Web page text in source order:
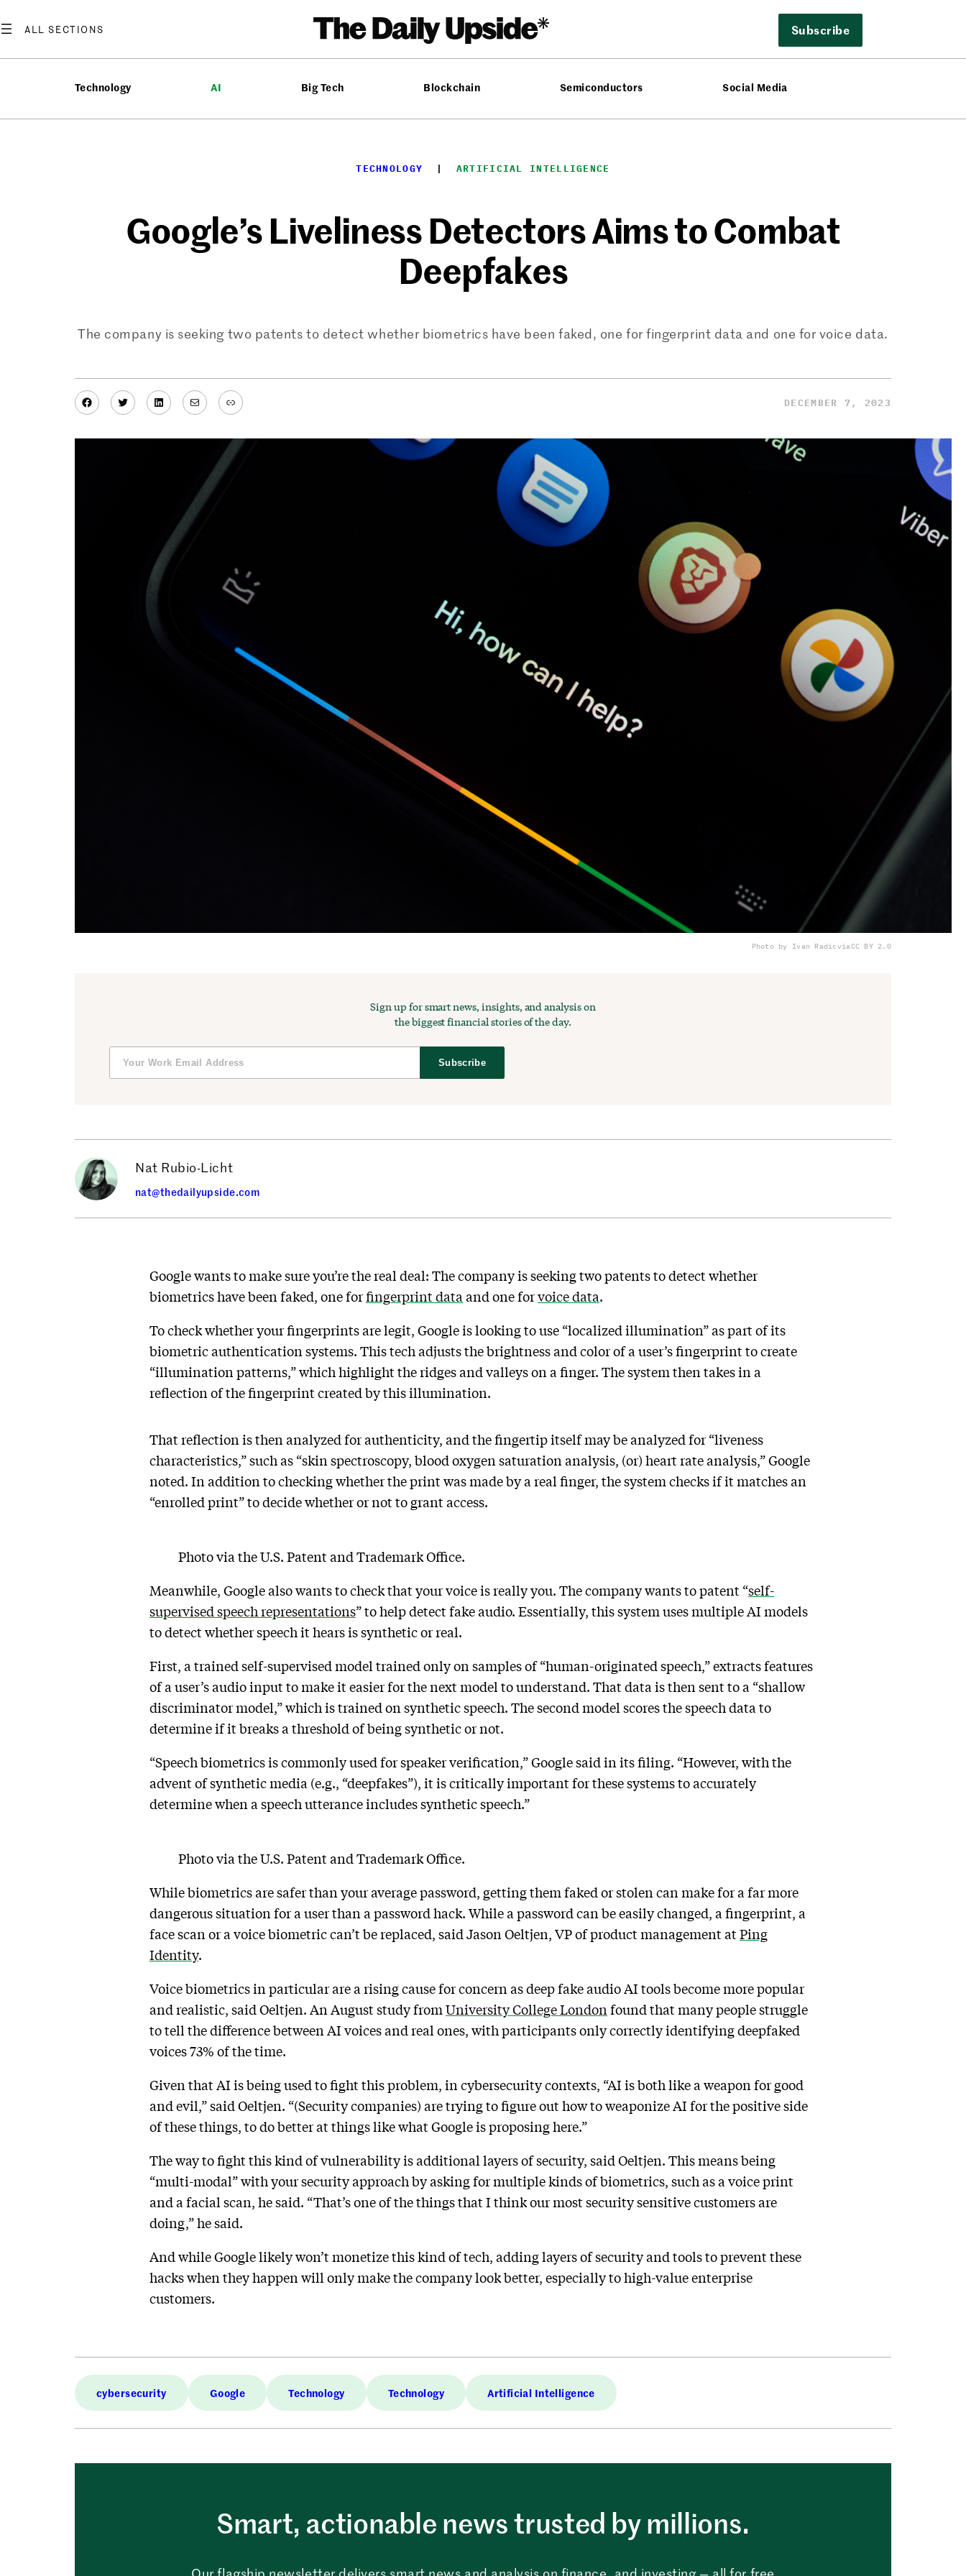
to
Subscribe
Technology AI Big Tech Blockchain Semiconductors Social Media
TECHNOLOGY
  |
ARTIFICIAL INTELLIGENCE
Google’s Liveliness Detectors Aims to Combat
Deepfakes
The company is seeking two patents to detect whether biometrics have been faked, one for fingerprint data and one for voice data.
Facebook
TwitterLinkedIn
MailLink DECEMBER 7, 2023
Photo by Ivan RadicviaCC BY 2.0
Sign up for smart news, insights, and analysis on
the biggest financial stories of the day.
Subscribe
Nat Rubio-Licht
nat@thedailyupside.com
Google wants to make sure you’re the real deal: The company is seeking two patents to detect whether
biometrics have been faked, one forfingerprint data and one forvoice data.
To check whether your fingerprints are legit, Google is looking to use “localized illumination” as part of its
biometric authentication systems. This tech adjusts the brightness and color of a user’s fingerprint to create
“illumination patterns,” which highlight the ridges and valleys on a finger. The system then takes in a
reflection of the fingerprint created by this illumination.
That reflection is then analyzed for authenticity, and the fingertip itself may be analyzed for “liveness
characteristics,” such as “skin spectroscopy, blood oxygen saturation analysis, (or) heart rate analysis,” Google
noted. In addition to checking whether the print was made by a real finger, the system checks if it matches an
“enrolled print” to decide whether or not to grant access.
Photo via the U.S. Patent and Trademark Office.
Meanwhile, Google also wants to check that your voice is really you. The company wants to patent “self-
supervised speech representations” to help detect fake audio. Essentially, this system uses multiple AI models
to detect whether speech it hears is synthetic or real.
First, a trained self-supervised model trained only on samples of “human-originated speech,” extracts features
of a user’s audio input to make it easier for the next model to understand. That data is then sent to a “shallow
discriminator model,” which is trained on synthetic speech. The second model scores the speech data to
determine if it breaks a threshold of being synthetic or not.
“Speech biometrics is commonly used for speaker verification,” Google said in its filing. “However, with the
advent of synthetic media (e.g., “deepfakes”), it is critically important for these systems to accurately
determine when a speech utterance includes synthetic speech.”
Photo via the U.S. Patent and Trademark Office.
While biometrics are safer than your average password, getting them faked or stolen can make for a far more
dangerous situation for a user than a password hack. While a password can be easily changed, a fingerprint, a
face scan or a voice biometric can’t be replaced, said Jason Oeltjen, VP of product management atPing
Identity.
Voice biometrics in particular are a rising cause for concern as deep fake audio AI tools become more popular
and realistic, said Oeltjen. An August study from University College London found that many people struggle
to tell the difference between AI voices and real ones, with participants only correctly identifying deepfaked
voices 73% of the time.
Given that AI is being used to fight this problem, in cybersecurity contexts, “AI is both like a weapon for good
and evil,” said Oeltjen. “(Security companies) are trying to figure out how to weaponize AI for the positive side
of these things, to do better at things like what Google is proposing here.”
The way to fight this kind of vulnerability is additional layers of security, said Oeltjen. This means being
“multi-modal” with your security approach by asking for multiple kinds of biometrics, such as a voice print
and a facial scan, he said. “That’s one of the things that I think our most security sensitive customers are
doing,” he said.
And while Google likely won’t monetize this kind of tech, adding layers of security and tools to prevent these
hacks when they happen will only make the company look better, especially to high-value enterprise
customers.
cybersecurity Google Technology Technology Artificial Intelligence
Smart, actionable news trusted by millions.